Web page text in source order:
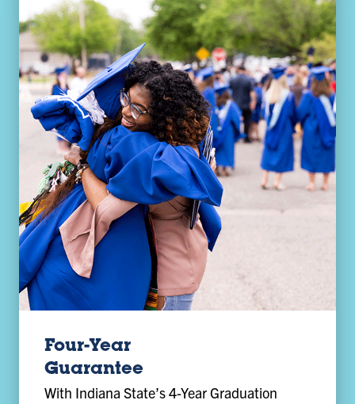
Four-Year
Guarantee
With Indiana State’s 4-Year Graduation